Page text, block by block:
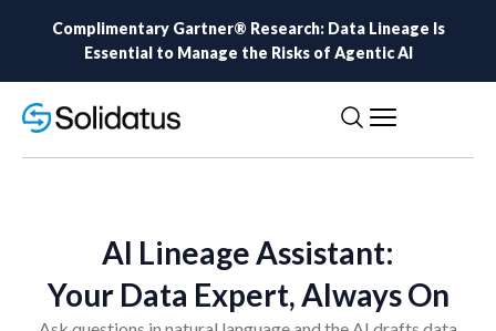
Complimentary Gartner® Research: Data Lineage Is
Essential to Manage the Risks of Agentic AI
AI Lineage Assistant:
Your Data Expert, Always On